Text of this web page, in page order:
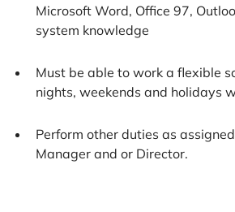
Microsoft Word, Office 97,
system knowledge
Must be able to work a flexible
nights, weekends and holidays
Perform other duties as
Manager and or Director.